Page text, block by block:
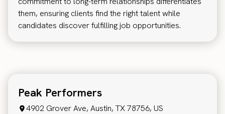
them, ensuring clients find the right talent while
candidates discover fulfilling job opportunities.
Peak Performers
4902 Grover Ave, Austin, TX 78756, US